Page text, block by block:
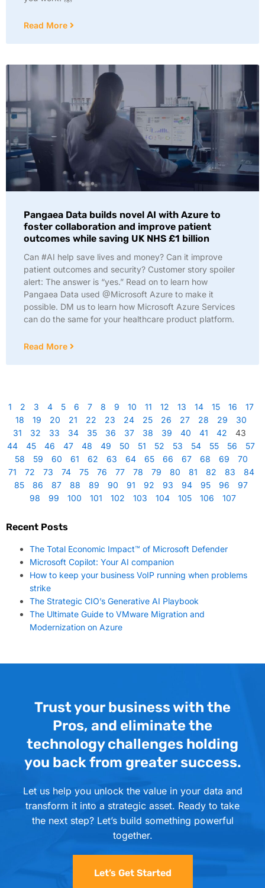
Read More
Pangaea Data builds novel AI with Azure to
foster collaboration and improve patient
outcomes while saving UK NHS £1 billion
Can #AI help save lives and money? Can it improve
patient outcomes and security? Customer story spoiler
alert: The answer is “yes.” Read on to learn how
Pangaea Data used @Microsoft Azure to make it
possible. DM us to learn how Microsoft Azure Services
can do the same for your healthcare product platform.
Read More
1 2 3 4 5 6 7 8 9 10 11 12 13 14 15 16
17
18
19 20 21 22 23 24 25 26 27 28 29
30
31
32 33 34 35 36 37 38 39 40 41 42
43
44
45 46 47 48 49 50 51 52 53 54 55 56
57
58
59 60 61 62 63 64 65 66 67 68 69
70
71
72 73 74 75 76 77 78 79 80 81 82 83
84
85
86 87 88 89 90 91 92 93 94 95 96
97
98
99 100 101 102 103 104 105 106 107
Recent Posts
The Total Economic Impact™ of Microsoft Defender
Microsoft Copilot: Your AI companion
How to keep your business VoIP running when problems
strike
The Strategic CIO’s Generative AI Playbook
The Ultimate Guide to VMware Migration and
Modernization on Azure
Trust your business with the
Pros, and eliminate the
technology challenges holding
you back from greater success.
Let us help you unlock the value in your data and
transform it into a strategic asset. Ready to take
the next step? Let’s build something powerful
together.
Let’s Get Started